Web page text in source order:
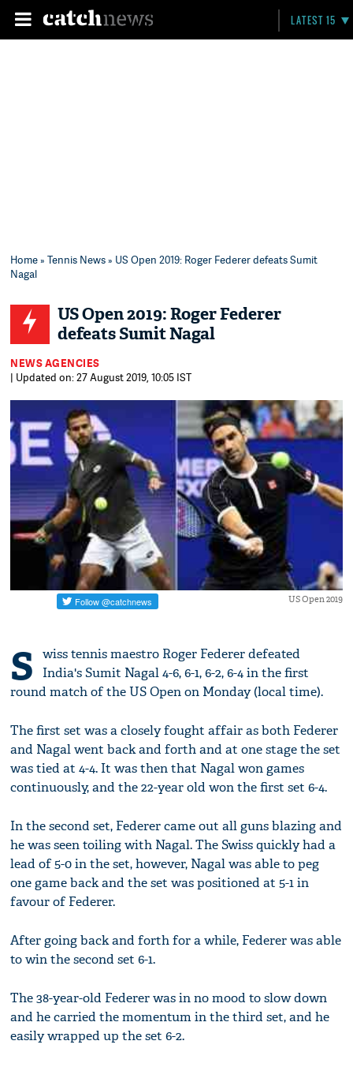
LATEST 15
Home»Tennis News» US Open 2019: Roger Federer defeats Sumit
Nagal
US Open 2019: Roger Federer
defeats Sumit Nagal
NEWS AGENCIES
| Updated on: 27 August 2019, 10:05 IST
US Open 2019
S
wiss tennis maestro Roger Federer defeated
India's Sumit Nagal 4-6, 6-1, 6-2, 6-4 in the first
round match of the US Open on Monday (local time).
The first set was a closely fought affair as both Federer
and Nagal went back and forth and at one stage the set
was tied at 4-4. It was then that Nagal won games
continuously, and the 22-year old won the first set 6-4.
In the second set, Federer came out all guns blazing and
he was seen toiling with Nagal. The Swiss quickly had a
lead of 5-0 in the set, however, Nagal was able to peg
one game back and the set was positioned at 5-1 in
favour of Federer.
After going back and forth for a while, Federer was able
to win the second set 6-1.
The 38-year-old Federer was in no mood to slow down
and he carried the momentum in the third set, and he
easily wrapped up the set 6-2.